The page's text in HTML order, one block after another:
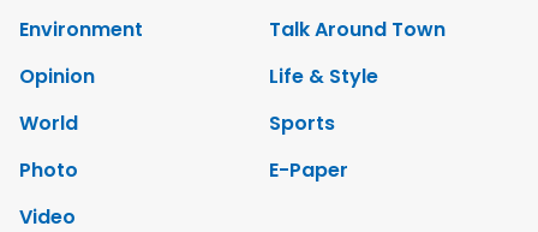
Environment
Talk Around Town
Opinion
Life & Style
World
Sports
Photo
E-Paper
Video